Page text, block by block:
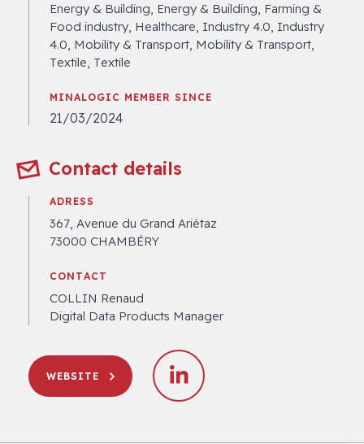
Energy & Building, Energy & Building, Farming &
Food industry, Healthcare, Industry 4.0, Industry
4.0, Mobility & Transport, Mobility & Transport,
Textile, Textile
MINALOGIC MEMBER SINCE
21/03/2024
Contact details
ADRESS
367, Avenue du Grand Ariétaz
73000 CHAMBÉRY
CONTACT
COLLIN Renaud
Digital Data Products Manager
WEBSITE